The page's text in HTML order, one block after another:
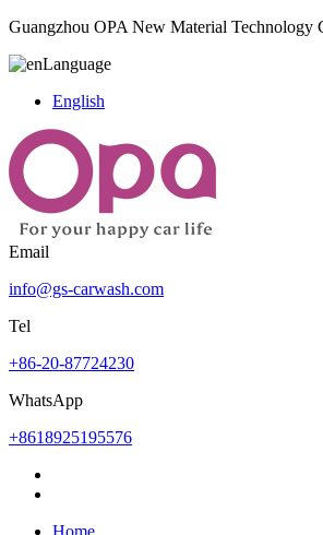
Guangzhou OPA New Material Technology
Language
English
Email
info@gs-carwash.com
Tel
+86-20-87724230
WhatsApp
+8618925195576
Home